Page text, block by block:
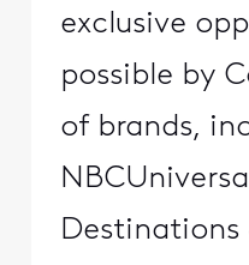
exclusive
possible by
of brands,
Destinations